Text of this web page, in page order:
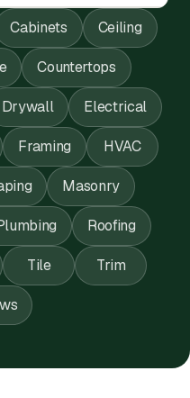
Cabinets Ceiling
Countertops
Drywall Electrical
Framing HVAC
Masonry
Roofing
Tile Trim